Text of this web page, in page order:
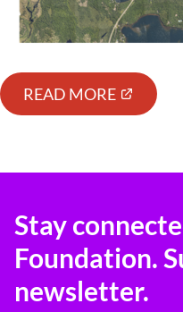
READ MORE
Stay
Foundation.
newsletter.